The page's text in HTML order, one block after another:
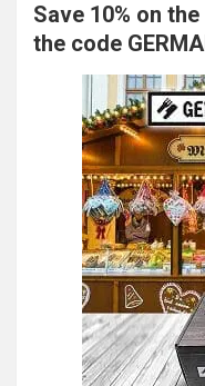
Save 10% on
the code